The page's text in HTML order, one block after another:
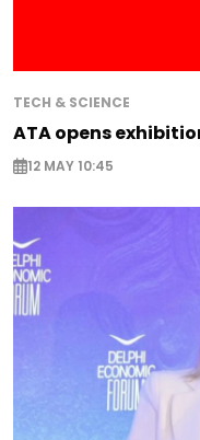
TECH & SCIENCE
ATA opens
12 MAY 10:45